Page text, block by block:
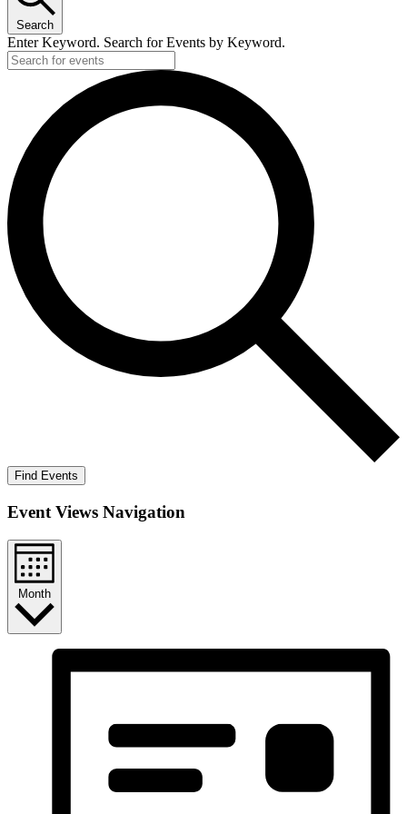
Search
Enter Keyword. Search for Events by Keyword.
Find Events
Event Views Navigation
Month